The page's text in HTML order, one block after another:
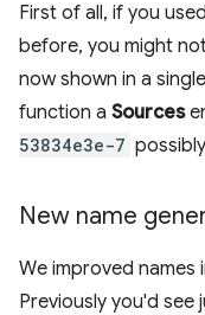
First of all, if you
before, you might
now shown in a
function a Sources
53834e3e-7
New name
We improved names
Previously you'd see